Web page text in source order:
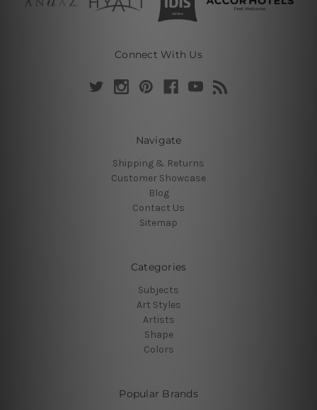
Connect With Us
Navigate
Shipping & Returns
Customer Showcase
Blog
Contact Us
Sitemap
Categories
Subjects
Art Styles
Artists
Shape
Colors
Popular Brands